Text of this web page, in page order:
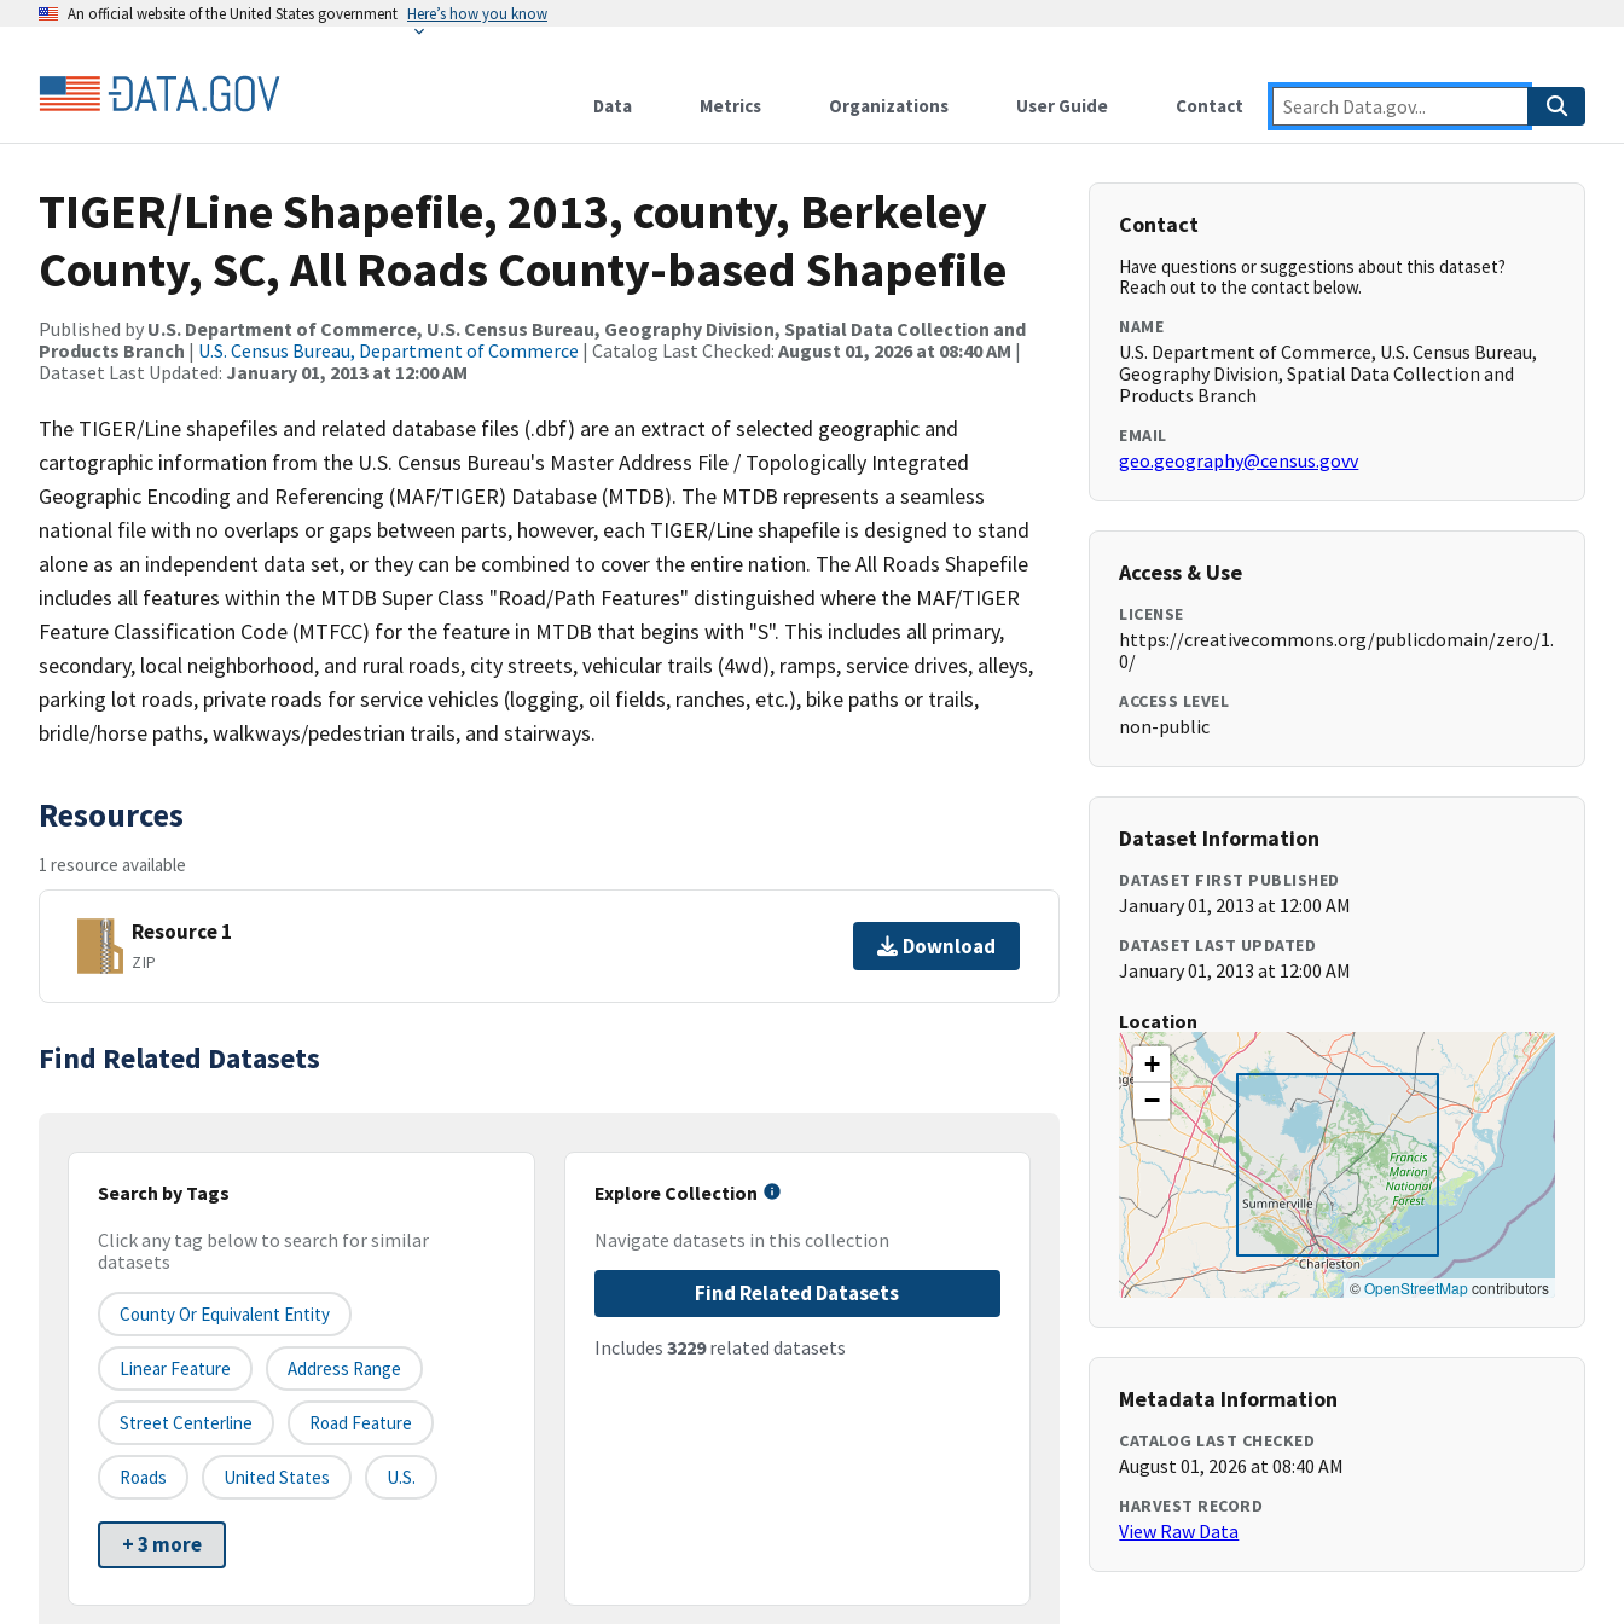
An official website of the United States government Here’s how you know
Data Metrics Organizations User Guide Contact
TIGER/Line Shapefile, 2013, county, Berkeley
County, SC, All Roads County-based Shapefile
Published by U.S. Department of Commerce, U.S. Census Bureau, Geography Division, Spatial Data Collection and
Products Branch | U.S. Census Bureau, Department of Commerce | Catalog Last Checked: August 01, 2026 at 08:40 AM |
Dataset Last Updated: January 01, 2013 at 12:00 AM
The TIGER/Line shapefiles and related database files (.dbf) are an extract of selected geographic and
cartographic information from the U.S. Census Bureau's Master Address File / Topologically Integrated
Geographic Encoding and Referencing (MAF/TIGER) Database (MTDB). The MTDB represents a seamless
national file with no overlaps or gaps between parts, however, each TIGER/Line shapefile is designed to stand
alone as an independent data set, or they can be combined to cover the entire nation. The All Roads Shapefile
includes all features within the MTDB Super Class "Road/Path Features" distinguished where the MAF/TIGER
Feature Classification Code (MTFCC) for the feature in MTDB that begins with "S". This includes all primary,
secondary, local neighborhood, and rural roads, city streets, vehicular trails (4wd), ramps, service drives, alleys,
parking lot roads, private roads for service vehicles (logging, oil fields, ranches, etc.), bike paths or trails,
bridle/horse paths, walkways/pedestrian trails, and stairways.
Resources
1 resource available
Resource 1
ZIP
Download
Find Related Datasets
Search by Tags
Click any tag below to search for similar
datasets
County Or Equivalent Entity
Linear Feature Address Range
Street Centerline Road Feature
Roads United States U.S.
+ 3 more
Explore Collection
Navigate datasets in this collection
Find Related Datasets
Includes 3229related datasets
Contact
Have questions or suggestions about this dataset?
Reach out to the contact below.
NAME
U.S. Department of Commerce, U.S. Census Bureau,
Geography Division, Spatial Data Collection and
Products Branch
EMAIL
geo.geography@census.govv
Access & Use
LICENSE
https://creativecommons.org/publicdomain/zero/1.
0/
ACCESS LEVEL
non-public
Dataset Information
DATASET FIRST PUBLISHED
January 01, 2013 at 12:00 AM
DATASET LAST UPDATED
January 01, 2013 at 12:00 AM
Location
+
−
©OpenStreetMapcontributors
Metadata Information
CATALOG LAST CHECKED
August 01, 2026 at 08:40 AM
HARVEST RECORD
View Raw Data